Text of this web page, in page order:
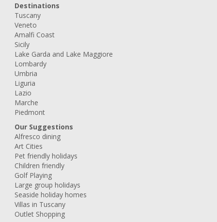
Destinations
Tuscany
Veneto
Amalfi Coast
Sicily
Lake Garda and Lake Maggiore
Lombardy
Umbria
Liguria
Lazio
Marche
Piedmont
Our Suggestions
Alfresco dining
Art Cities
Pet friendly holidays
Children friendly
Golf Playing
Large group holidays
Seaside holiday homes
Villas in Tuscany
Outlet Shopping